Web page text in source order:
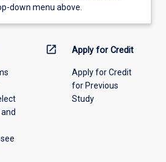
down menu above.
open_in_new Apply for Credit
Apply for Credit
for Previous
Study